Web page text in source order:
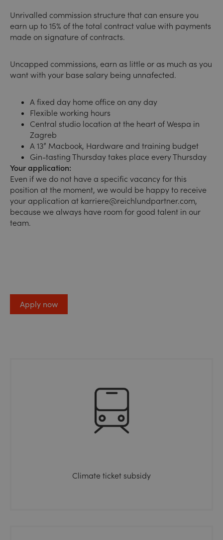
Unrivalled commission structure that can ensure you
earn up to 15% of the total contract value with payments
made on signature of contracts.
Uncapped commissions, earn as little or as much as you
want with your base salary being unnafected.
A fixed day home office on any day
Flexible working hours
Central studio location at the heart of Wespa in
Zagreb
A 13” Macbook, Hardware and training budget
Gin-tasting Thursday takes place every Thursday
Your application:
Even if we do not have a specific vacancy for this
position at the moment, we would be happy to receive
your application at karriere@reichlundpartner.com,
because we always have room for good talent in our
team.
Apply now
Climate ticket subsidy